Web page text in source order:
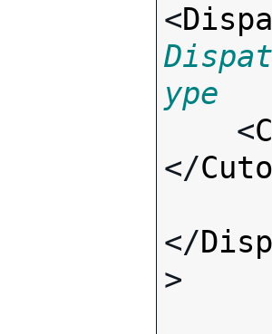
<
ype
<
</
</
>